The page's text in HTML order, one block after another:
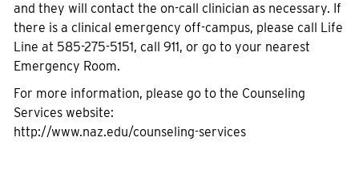
and they will contact the on-call clinician as necessary. If
there is a clinical emergency off-campus, please call Life
Line at 585-275-5151, call 911, or go to your nearest
Emergency Room.
For more information, please go to the Counseling
Services website:
http://www.naz.edu/counseling-services